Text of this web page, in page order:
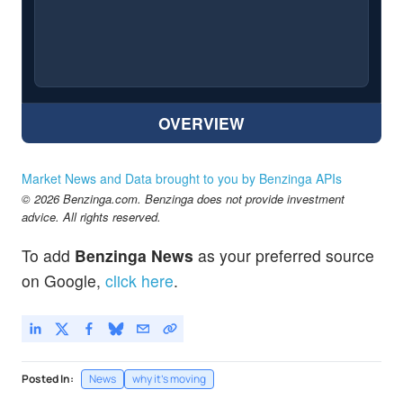
OVERVIEW
Market News and Data brought to you by Benzinga APIs
© 2026 Benzinga.com. Benzinga does not provide investment
advice. All rights reserved.
To add Benzinga News as your preferred source
on Google, click here.
Posted In: News why it's moving